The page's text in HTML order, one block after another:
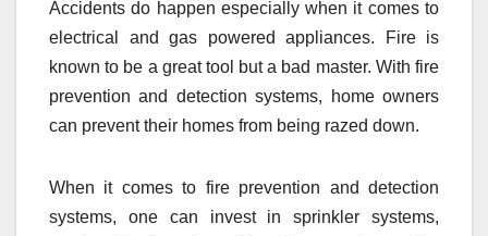
Accidents do happen especially when it comes to
electrical and gas powered appliances. Fire is
known to be a great tool but a bad master. With fire
prevention and detection systems, home owners
can prevent their homes from being razed down.
When it comes to fire prevention and detection
systems, one can invest in sprinkler systems,